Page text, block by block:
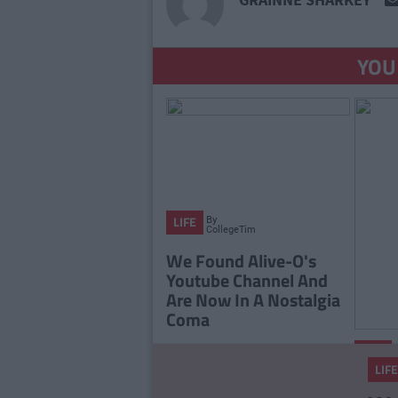
LIFE By
CollegeTimes
We Found Alive-O's
Youtube Channel And
Are Now In A Nostalgia
Coma
The
LIFE